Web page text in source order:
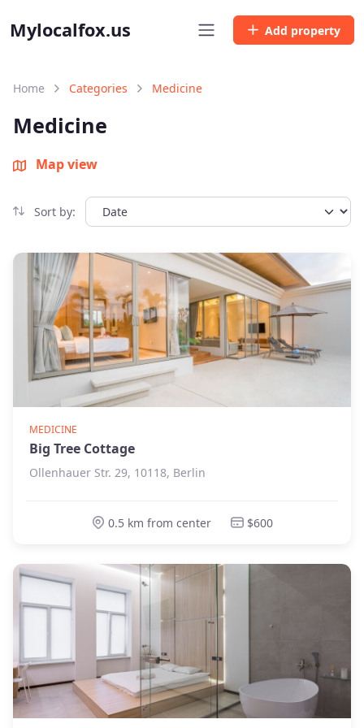
Mylocalfox.us Add property
Home Categories Medicine
Medicine
Map view
Sort by:
MEDICINE
Big Tree Cottage
Ollenhauer Str. 29, 10118, Berlin
0.5 km from center $600